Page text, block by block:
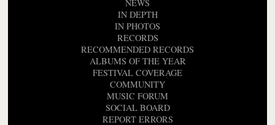
NEWS
IN DEPTH
IN PHOTOS
RECORDS
RECOMMENDED RECORDS
ALBUMS OF THE YEAR
FESTIVAL COVERAGE
COMMUNITY
MUSIC FORUM
SOCIAL BOARD
REPORT ERRORS